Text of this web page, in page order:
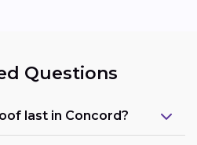
Questions
last in Concord?